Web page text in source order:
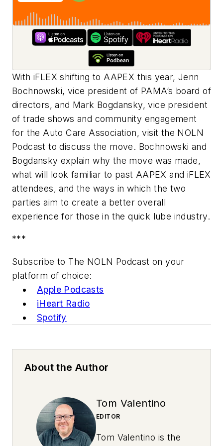
With iFLEX shifting to AAPEX this year, Jenn
Bochnowski, vice president of PAMA’s board of
directors, and Mark Bogdansky, vice president
of trade shows and community engagement
for the Auto Care Association, visit the NOLN
Podcast to discuss the move. Bochnowski and
Bogdansky explain why the move was made,
what will look familiar to past AAPEX and iFLEX
attendees, and the ways in which the two
parties aim to create a better overall
experience for those in the quick lube industry.
***
Subscribe to The NOLN Podcast on your
platform of choice:
Apple Podcasts
iHeart Radio
Spotify
About the Author
Tom Valentino
EDITOR
Tom Valentino is the